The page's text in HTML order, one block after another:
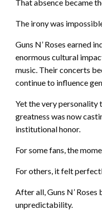
That absence became
The irony was
Guns N’ Roses earned
enormous cultural
music. Their concerts
continue to influence
Yet the very personality
greatness was now
institutional honor.
For some fans, the
For others, it felt
After all, Guns N’
unpredictability.